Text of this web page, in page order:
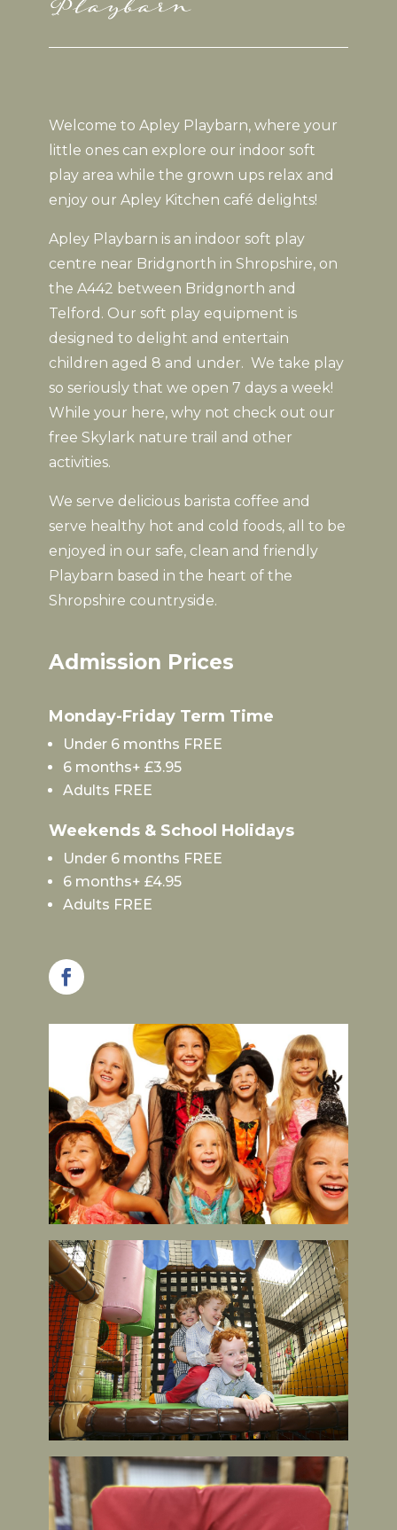
Welcome to Apley Playbarn, where your
little ones can explore our indoor soft
play area while the grown ups relax and
enjoy our Apley Kitchen café delights!
Apley Playbarn is an indoor soft play
centre near Bridgnorth in Shropshire, on
the A442 between Bridgnorth and
Telford. Our soft play equipment is
designed to delight and entertain
children aged 8 and under. We take play
so seriously that we open 7 days a week!
While your here, why not check out our
free Skylark nature trail and other
activities.
We serve delicious barista coffee and
serve healthy hot and cold foods, all to be
enjoyed in our safe, clean and friendly
Playbarn based in the heart of the
Shropshire countryside.
Admission Prices
Monday-Friday Term Time
Under 6 months FREE
6 months+ £3.95
Adults FREE
Weekends & School Holidays
Under 6 months FREE
6 months+ £4.95
Adults FREE